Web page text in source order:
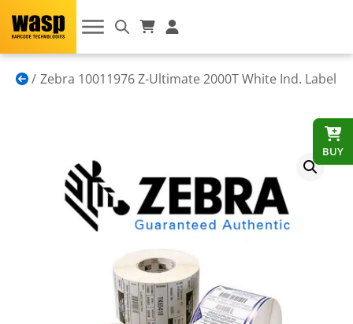
Zebra 10011976 Z-Ultimate 2000T White Ind. Label
BUY